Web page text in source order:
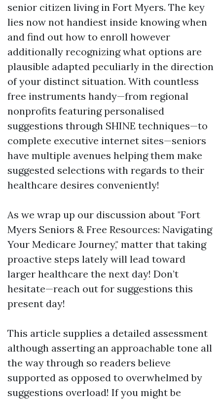
senior citizen living in Fort Myers. The key
lies now not handiest inside knowing when
and find out how to enroll however
additionally recognizing what options are
plausible adapted peculiarly in the direction
of your distinct situation. With countless
free instruments handy—from regional
nonprofits featuring personalised
suggestions through SHINE techniques—to
complete executive internet sites—seniors
have multiple avenues helping them make
suggested selections with regards to their
healthcare desires conveniently!
As we wrap up our discussion about "Fort
Myers Seniors & Free Resources: Navigating
Your Medicare Journey," matter that taking
proactive steps lately will lead toward
larger healthcare the next day! Don’t
hesitate—reach out for suggestions this
present day!
This article supplies a detailed assessment
although asserting an approachable tone all
the way through so readers believe
supported as opposed to overwhelmed by
suggestions overload! If you might be